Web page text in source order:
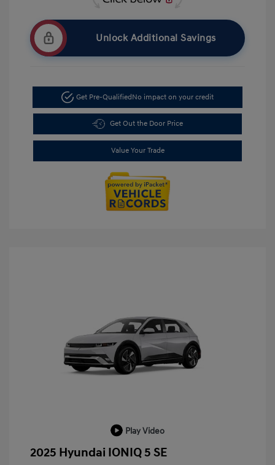
Unlock Additional Savings
Get Pre-QualifiedNo impact on your credit
Get Out the Door Price
Value Your Trade
Play Video
2025 Hyundai IONIQ 5 SE